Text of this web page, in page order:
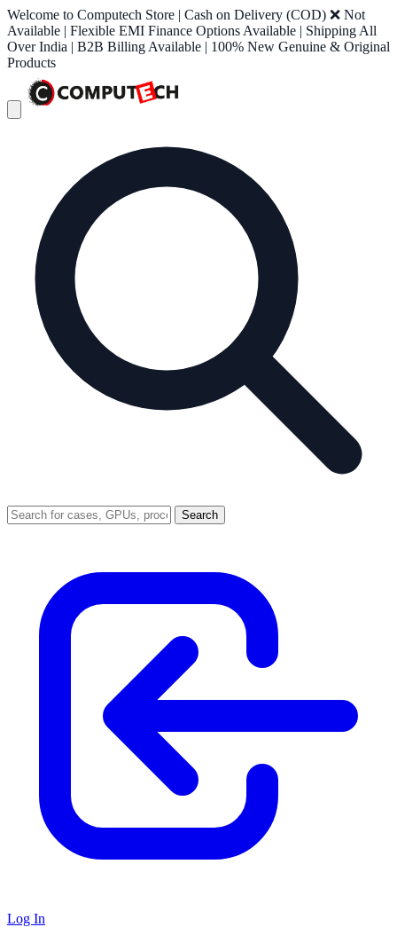
Welcome to Computech Store | Cash on Delivery (COD) ❌ Not
Available | Flexible EMI Finance Options Available | Shipping All
Over India | B2B Billing Available | 100% New Genuine & Original
Products
Search
Log In